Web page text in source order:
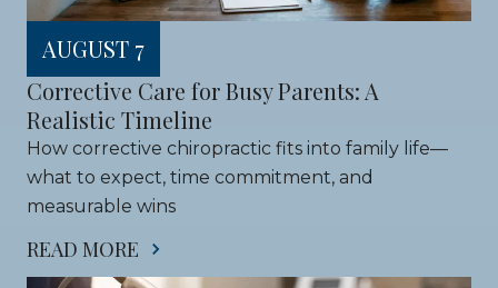
AUGUST 7
Corrective Care for Busy Parents: A
Realistic Timeline
How corrective chiropractic fits into family life—
what to expect, time commitment, and
measurable wins
READ MORE